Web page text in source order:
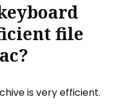
file
is very efficient.